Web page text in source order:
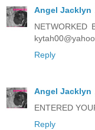
Angel Jacklyn
NETWORKED
Reply
Angel Jacklyn
ENTERED
Reply